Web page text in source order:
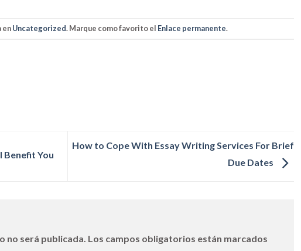
enUncategorized. Marque como favorito el Enlace permanente.
Benefit You
How to Cope With Essay Writing Services For Brief
Due Dates
no será publicada. Los campos obligatorios están marcados